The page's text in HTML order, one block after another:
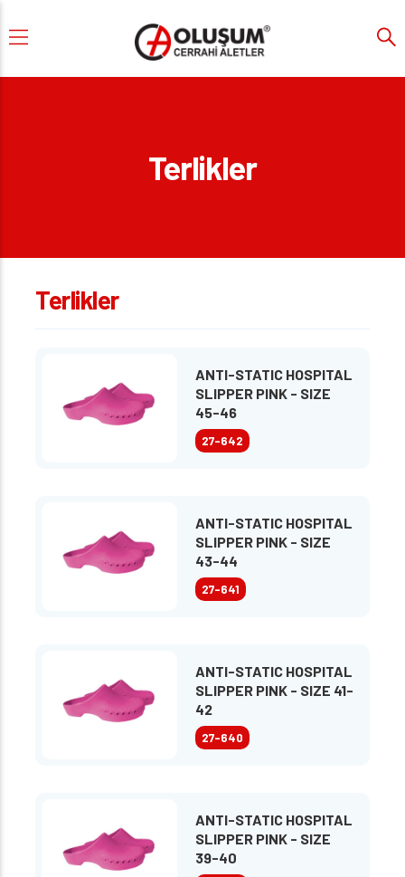
Terlikler
Terlikler
ANTI-STATIC HOSPITAL
SLIPPER PINK - SIZE
45-46
27-642
ANTI-STATIC HOSPITAL
SLIPPER PINK - SIZE
43-44
27-641
ANTI-STATIC HOSPITAL
SLIPPER PINK - SIZE 41-
42
27-640
ANTI-STATIC HOSPITAL
SLIPPER PINK - SIZE
39-40